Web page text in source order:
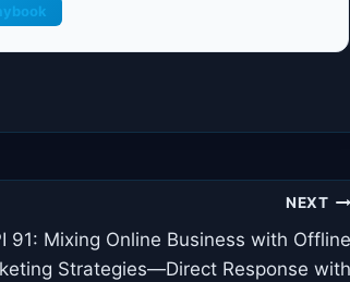
NEXT
91: Mixing Online Business with Offline
Strategies—Direct Response with